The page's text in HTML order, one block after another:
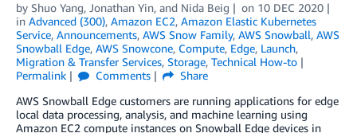
by Shuo Yang, Jonathan Yin, and Nida Beig on 10 DEC 2020
in Advanced (300), Amazon EC2, Amazon Elastic Kubernetes
Service, Announcements, AWS Snow Family, AWS Snowball, AWS
Snowball Edge, AWS Snowcone, Compute, Edge, Launch,
Migration & Transfer Services, Storage, Technical How-to
Permalink
Comments
Share
AWS Snowball Edge customers are running applications for edge
local data processing, analysis, and machine learning using
Amazon EC2 compute instances on Snowball Edge devices in